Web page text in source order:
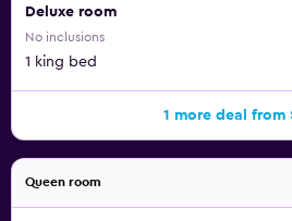
Deluxe room
No inclusions
1 king bed
1 more deal from
Queen room